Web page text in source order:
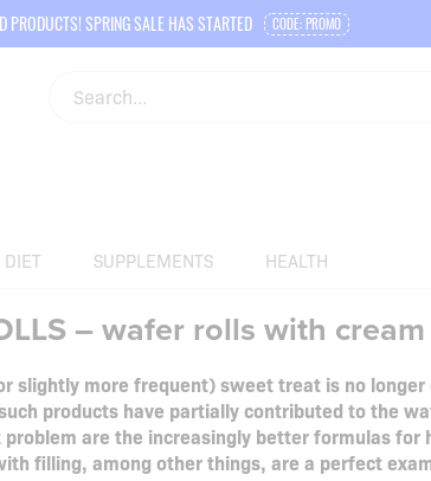
SPRING SALE HAS STARTED CODE: PROMO
DIET SUPPLEMENTS HEALTH
– wafer rolls with cream
slightly more frequent) sweet treat is no
products have partially contributed to the
are the increasingly better formulas
filling, among other things, are a perfect